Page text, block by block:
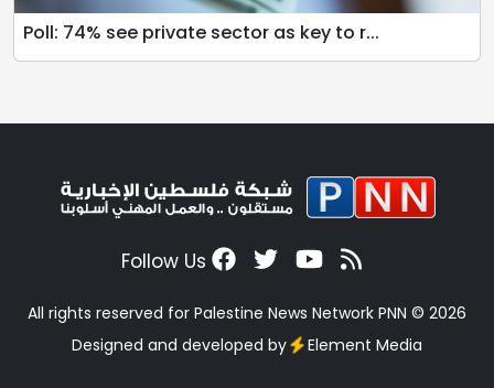
Poll: 74% see private sector as key to r...
Follow Us
All rights reserved for Palestine News Network PNN © 2026
Designed and developed by
Element Media